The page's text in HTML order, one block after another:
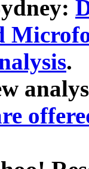
.